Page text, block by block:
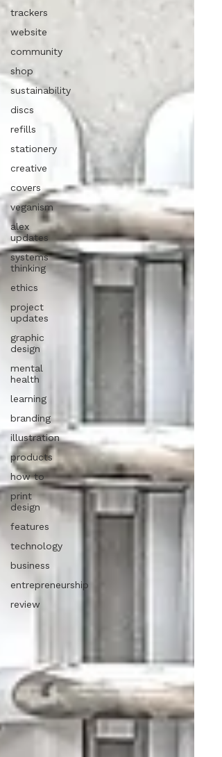
trackers
website
community
shop
sustainability
discs
refills
stationery
creative
covers
veganism
alex
updates
systems
thinking
ethics
project
updates
graphic
design
mental
health
learning
branding
illustration
products
how to
print
design
features
technology
business
entrepreneurship
review